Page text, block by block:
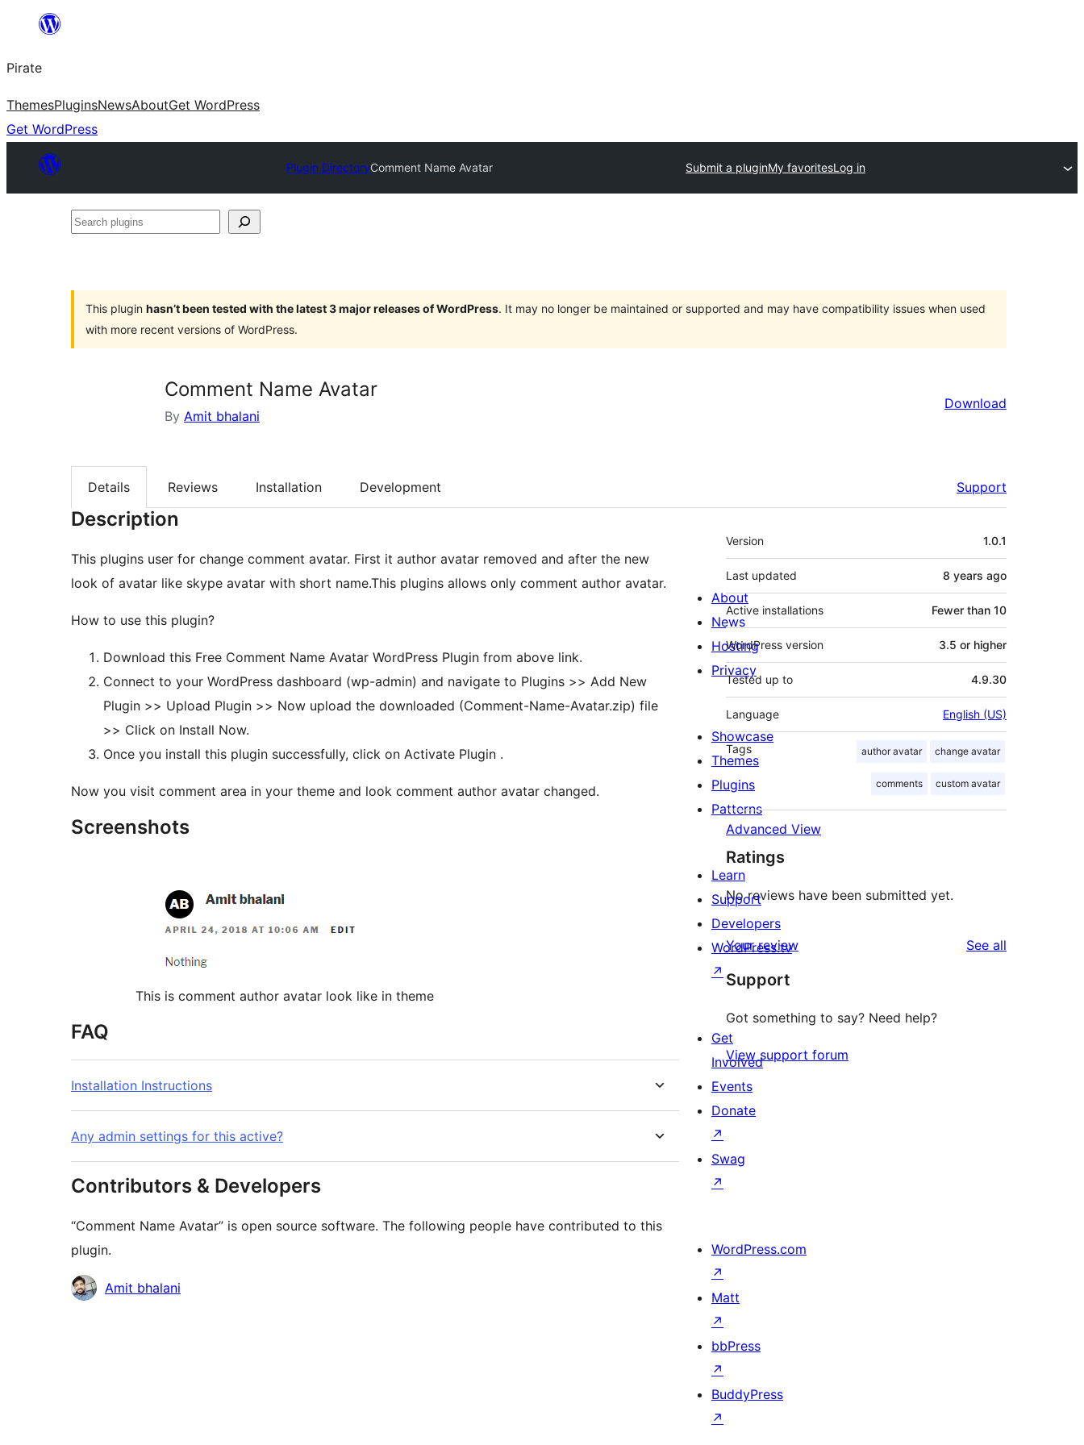
content
Pirate
ThemesPluginsNewsAboutGet WordPress
Get WordPress
Plugin DirectoryComment Name Avatar Submit a pluginMy favoritesLog in
Search
This plugin hasn’t been tested with the latest 3 major releases of WordPress. It may no longer be maintained or supported and may have compatibility issues when used
with more recent versions of WordPress.
Comment Name Avatar
By Amit bhalani
Download
Details Reviews Installation Development Support
Description
This plugins user for change comment avatar. First it author avatar removed and after the new
look of avatar like skype avatar with short name.This plugins allows only comment author avatar.
How to use this plugin?
Download this Free Comment Name Avatar WordPress Plugin from above link.
Connect to your WordPress dashboard (wp-admin) and navigate to Plugins >> Add New
Plugin >> Upload Plugin >> Now upload the downloaded (Comment-Name-Avatar.zip) file
>> Click on Install Now.
Once you install this plugin successfully, click on Activate Plugin .
Now you visit comment area in your theme and look comment author avatar changed.
Screenshots
This is comment author avatar look like in theme
FAQ
Installation Instructions
Any admin settings for this active?
Contributors & Developers
“Comment Name Avatar” is open source software. The following people have contributed to this
plugin.
Contributors
Amit bhalani
Meta
Version 1.0.1
Last updated 8 years ago
Active installations Fewer than 10
WordPress version 3.5 or higher
Tested up to 4.9.30
Language English (US)
Tags author avatar change avatar
comments custom avatar
Advanced View
Ratings
No reviews have been submitted yet.
Your review See all
Support
Got something to say? Need help?
View support forum
About
News
Hosting
Privacy
Showcase
Themes
Plugins
Patterns
Learn
Support
Developers
WordPress.tv
↗
Get
Involved
Events
Donate
↗
Swag
↗
WordPress.com
↗
Matt
↗
bbPress
↗
BuddyPress
↗